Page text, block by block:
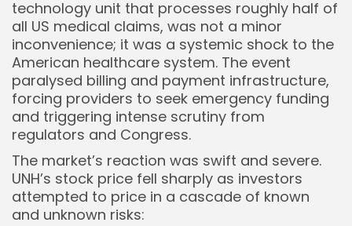
Keep Shopping
technology unit that processes roughly half of
all US medical claims, was not a minor
inconvenience; it was a systemic shock to the
American healthcare system. The event
paralysed billing and payment infrastructure,
forcing providers to seek emergency funding
and triggering intense scrutiny from
regulators and Congress.
The market’s reaction was swift and severe.
UNH’s stock price fell sharply as investors
attempted to price in a cascade of known
and unknown risks: